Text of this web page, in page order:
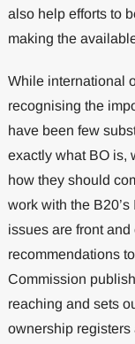
also help efforts to
making the
While international
recognising the
have been few
exactly what BO is,
how they should
work with the
issues are front
recommendations
Commission
reaching and sets
ownership